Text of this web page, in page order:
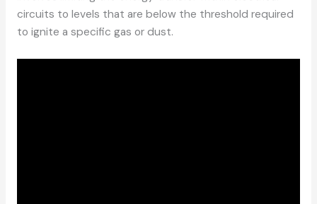
circuits to levels that are below the threshold required
to ignite a specific gas or dust.